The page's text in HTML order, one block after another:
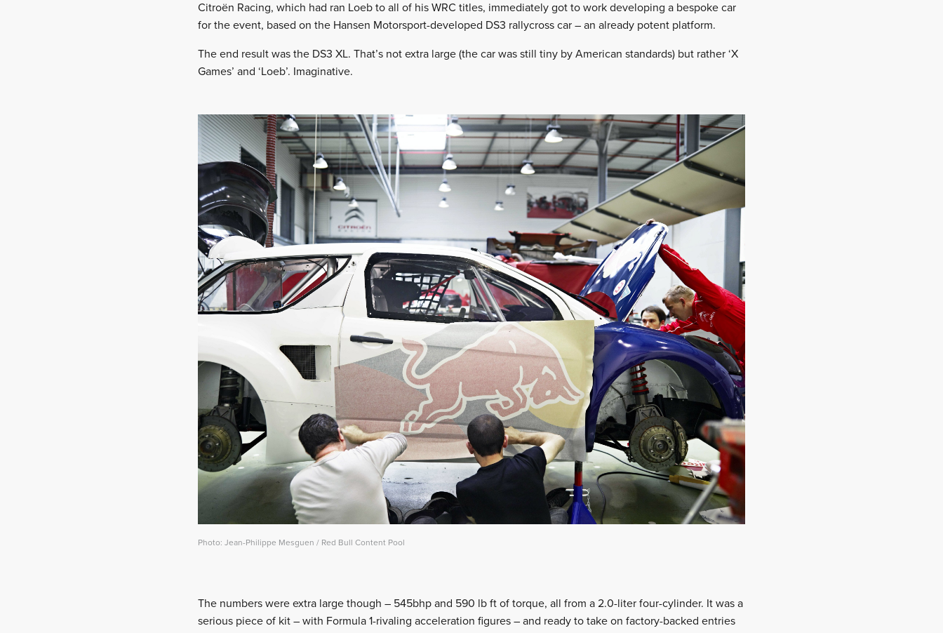
Citroën Racing, which had ran Loeb to all of his WRC titles, immediately got to work developing a bespoke car
for the event, based on the Hansen Motorsport-developed DS3 rallycross car – an already potent platform.
The end result was the DS3 XL. That’s not extra large (the car was still tiny by American standards) but rather ‘X
Games’ and ‘Loeb’. Imaginative.
Photo: Jean-Philippe Mesguen / Red Bull Content Pool
The numbers were extra large though – 545bhp and 590 lb ft of torque, all from a 2.0-liter four-cylinder. It was a
serious piece of kit – with Formula 1-rivaling acceleration figures – and ready to take on factory-backed entries